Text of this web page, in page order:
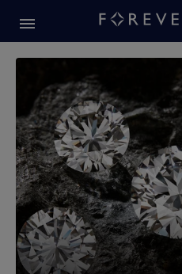
Forevermark